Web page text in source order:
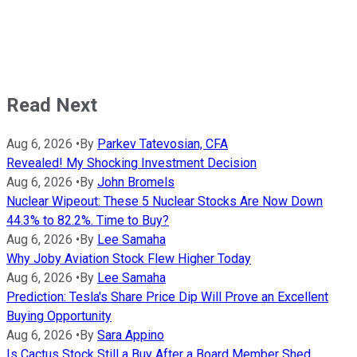
Read Next
Aug 6, 2026 • By Parkev Tatevosian, CFA
Revealed! My Shocking Investment Decision
Aug 6, 2026 • By John Bromels
Nuclear Wipeout: These 5 Nuclear Stocks Are Now Down
44.3% to 82.2%. Time to Buy?
Aug 6, 2026 • By Lee Samaha
Why Joby Aviation Stock Flew Higher Today
Aug 6, 2026 • By Lee Samaha
Prediction: Tesla's Share Price Dip Will Prove an Excellent
Buying Opportunity
Aug 6, 2026 • By Sara Appino